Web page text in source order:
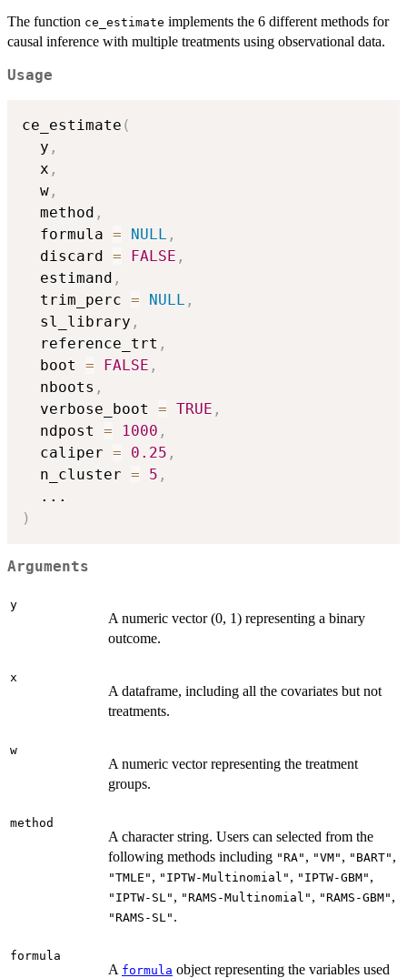
The function ce_estimate implements the 6 different methods for
causal inference with multiple treatments using observational data.
Usage
ce_estimate (
  y
,
  x
,
  w
,
  method
,
  formula
= NULL ,
  discard
= FALSE ,
  estimand
,
  trim_perc
= NULL ,
  sl_library
,
  reference_trt
,
  boot
= FALSE ,
  nboots
,
  verbose_boot
= TRUE ,
  ndpost
= 1000 ,
  caliper
= 0.25 ,
  n_cluster
= 5 ,
...
)
Arguments
y
A numeric vector (0, 1) representing a binary
outcome.
x
A dataframe, including all the covariates but not
treatments.
w
A numeric vector representing the treatment
groups.
method
A character string. Users can selected from the
following methods including "RA" , "VM" , "BART" ,
"TMLE" , "IPTW-Multinomial" , "IPTW-GBM" ,
"IPTW-SL" , "RAMS-Multinomial" , "RAMS-GBM" ,
"RAMS-SL" .
formula
A formula object representing the variables used